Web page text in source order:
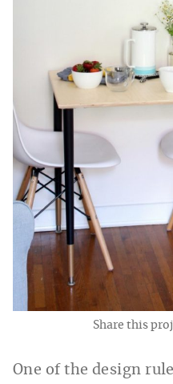
Share this
One of the design